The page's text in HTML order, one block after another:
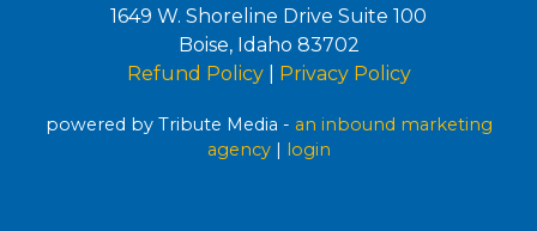
1649 W. Shoreline Drive Suite 100
Boise, Idaho 83702
Refund Policy| Privacy Policy
powered by Tribute Media - an inbound marketing
agency| login